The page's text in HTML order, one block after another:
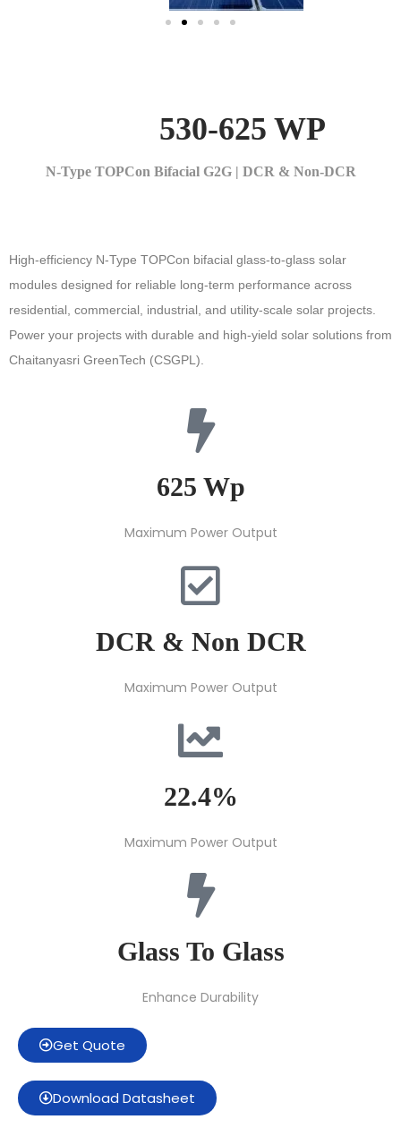
530-625 WP
N-Type TOPCon Bifacial G2G | DCR & Non-DCR
High-efficiency N-Type TOPCon bifacial glass-to-glass solar
modules designed for reliable long-term performance across
residential, commercial, industrial, and utility-scale solar projects.
Power your projects with durable and high-yield solar solutions from
Chaitanyasri GreenTech (CSGPL)
625 Wp​
Maximum Power Output
DCR & Non DCR
Maximum Power Output
22.4%
Maximum Power Output
Glass To Glass
Enhance Durability
Get Quote
Download Datasheet